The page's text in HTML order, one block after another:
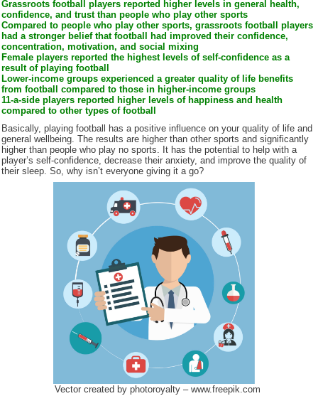
Grassroots football players reported higher levels in general health,
confidence, and trust than people who play other sports
Compared to people who play other sports, grassroots football players
had a stronger belief that football had improved their confidence,
concentration, motivation, and social mixing
Female players reported the highest levels of self-confidence as a
result of playing football
Lower-income groups experienced a greater quality of life benefits
from football compared to those in higher-income groups
11-a-side players reported higher levels of happiness and health
compared to other types of football
Basically, playing football has a positive influence on your quality of life and
general wellbeing. The results are higher than other sports and significantly
higher than people who play no sports. It has the potential to help with a
player’s self-confidence, decrease their anxiety, and improve the quality of
their sleep. So, why isn’t everyone giving it a go?
Vector created by photoroyalty – www.freepik.com